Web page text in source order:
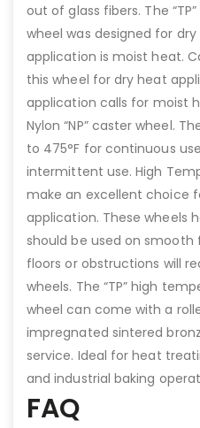
out of glass fibers. The
wheel was designed for
application is moist heat.
this wheel for dry heat
application calls for moist
Nylon “NP” caster wheel.
to 475°F for continuous
intermittent use. High
make an excellent choice
application. These wheels
should be used on smooth
floors or obstructions will
wheels. The “TP” high
wheel can come with a
impregnated sintered
service. Ideal for heat
and industrial baking
FAQ